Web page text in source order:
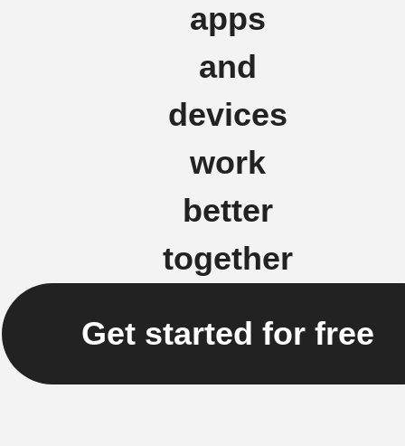
apps
and
devices
work
better
together
Get started for free